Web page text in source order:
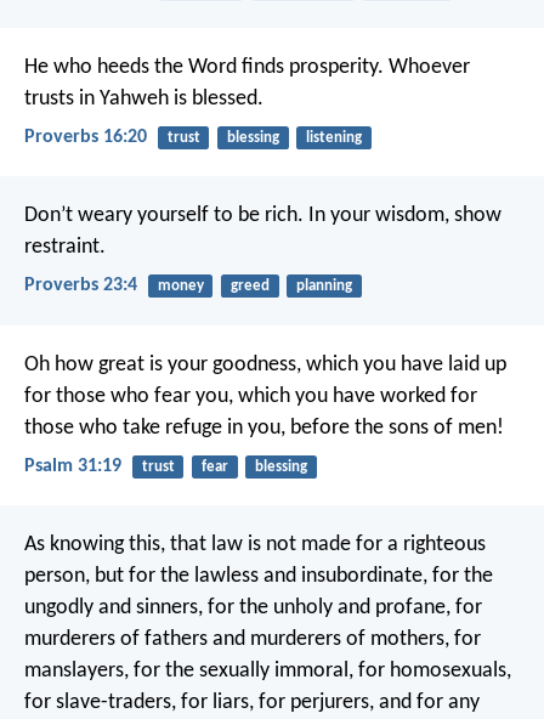
He who heeds the Word finds prosperity. Whoever
trusts in Yahweh is blessed.
Proverbs 16:20 trust blessing listening
Don’t weary yourself to be rich. In your wisdom, show
restraint.
Proverbs 23:4 money greed planning
Oh how great is your goodness, which you have laid up
for those who fear you, which you have worked for
those who take refuge in you, before the sons of men!
Psalm 31:19 trust fear blessing
As knowing this, that law is not made for a righteous
person, but for the lawless and insubordinate, for the
ungodly and sinners, for the unholy and profane, for
murderers of fathers and murderers of mothers, for
manslayers, for the sexually immoral, for homosexuals,
for slave-traders, for liars, for perjurers, and for any